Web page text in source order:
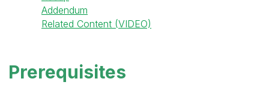
Addendum
Related Content (VIDEO)
Prerequisites